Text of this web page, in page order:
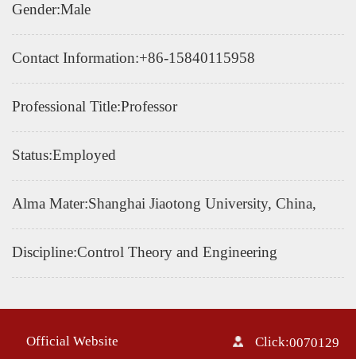
Gender:Male
Contact Information:+86-15840115958
Professional Title:Professor
Status:Employed
Alma Mater:Shanghai Jiaotong University, China,
Discipline:Control Theory and Engineering
Official Website
Click:0070129